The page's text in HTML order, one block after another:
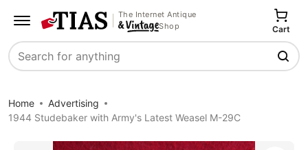
The Internet Antique
Shop
Search
Cart
Home
Advertising
1944 Studebaker with Army's Latest Weasel M-29C